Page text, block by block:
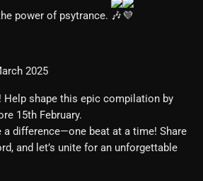
power of psytrance.
2025
Help shape this epic compilation by
15th February.
a difference—one beat at a time! Share
and let’s unite for an unforgettable